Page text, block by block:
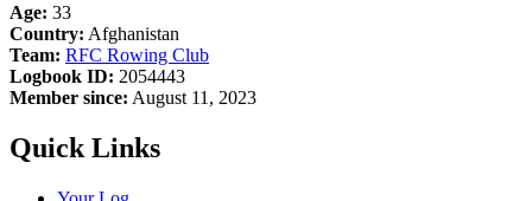
Age: 33
Country: Afghanistan
Team: RFC Rowing Club
Logbook ID: 2054443
Member since: August 11, 2023
Quick Links